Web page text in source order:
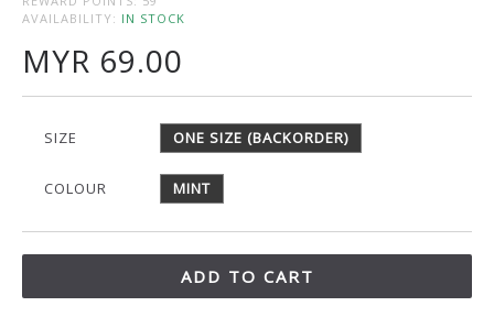
AVAILABILITY: IN STOCK
MYR 69.00
SIZE ONE SIZE (BACKORDER)
COLOUR MINT
ADD TO CART